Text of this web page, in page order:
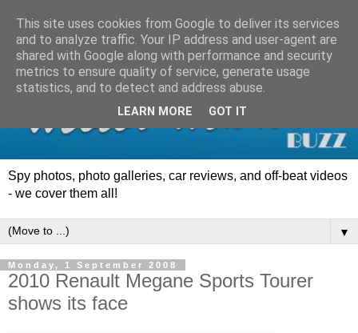
Spy photos, photo galleries, car reviews, and off-beat videos
- we cover them all!
▼
Monday, 1 September 2008
2010 Renault Megane Sports Tourer
shows its face
This site uses cookies from Google to deliver its services
and to analyze traffic. Your IP address and user-agent are
shared with Google along with performance and security
metrics to ensure quality of service, generate usage
statistics, and to detect and address abuse.
LEARN MORE GOT IT